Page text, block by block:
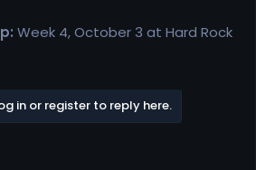
Week 4, October 3 at Hard Rock
in or register to reply here.